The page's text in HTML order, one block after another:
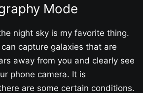
Mode
night sky is my favorite thing.
capture galaxies that are
away from you and clearly see
phone camera. It is
are some certain conditions.